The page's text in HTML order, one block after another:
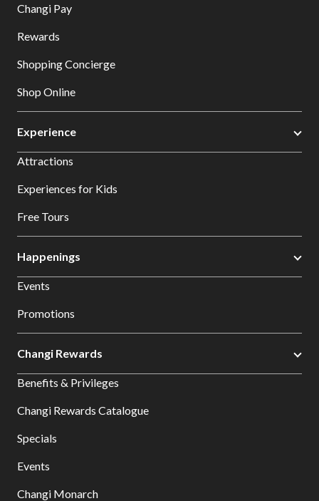
Changi Pay
Rewards
Shopping Concierge
Shop Online
Experience
Attractions
Experiences for Kids
Free Tours
Happenings
Events
Promotions
Changi Rewards
Benefits & Privileges
Changi Rewards Catalogue
Specials
Events
Changi Monarch